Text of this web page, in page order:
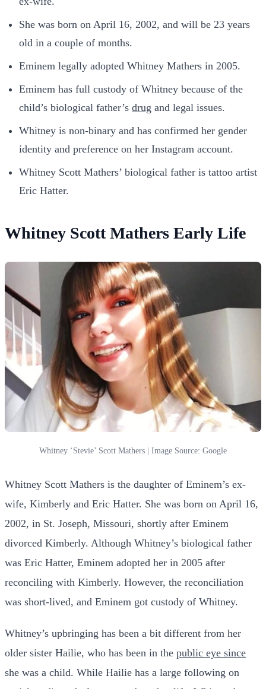
She was born on April 16, 2002, and will be 23 years
old in a couple of months.
Eminem legally adopted Whitney Mathers in 2005.
Eminem has full custody of Whitney because of the
child’s biological father’s drug and legal issues.
Whitney is non-binary and has confirmed her gender
identity and preference on her Instagram account.
Whitney Scott Mathers’ biological father is tattoo artist
Eric Hatter.
Whitney Scott Mathers Early Life
Whitney ‘Stevie’ Scott Mathers | Image Source: Google
Whitney Scott Mathers is the daughter of Eminem’s ex-
wife, Kimberly and Eric Hatter. She was born on April 16,
2002, in St. Joseph, Missouri, shortly after Eminem
divorced Kimberly. Although Whitney’s biological father
was Eric Hatter, Eminem adopted her in 2005 after
reconciling with Kimberly. However, the reconciliation
was short-lived, and Eminem got custody of Whitney.
Whitney’s upbringing has been a bit different from her
older sister Hailie, who has been in the public eye since
she was a child. While Hailie has a large following on